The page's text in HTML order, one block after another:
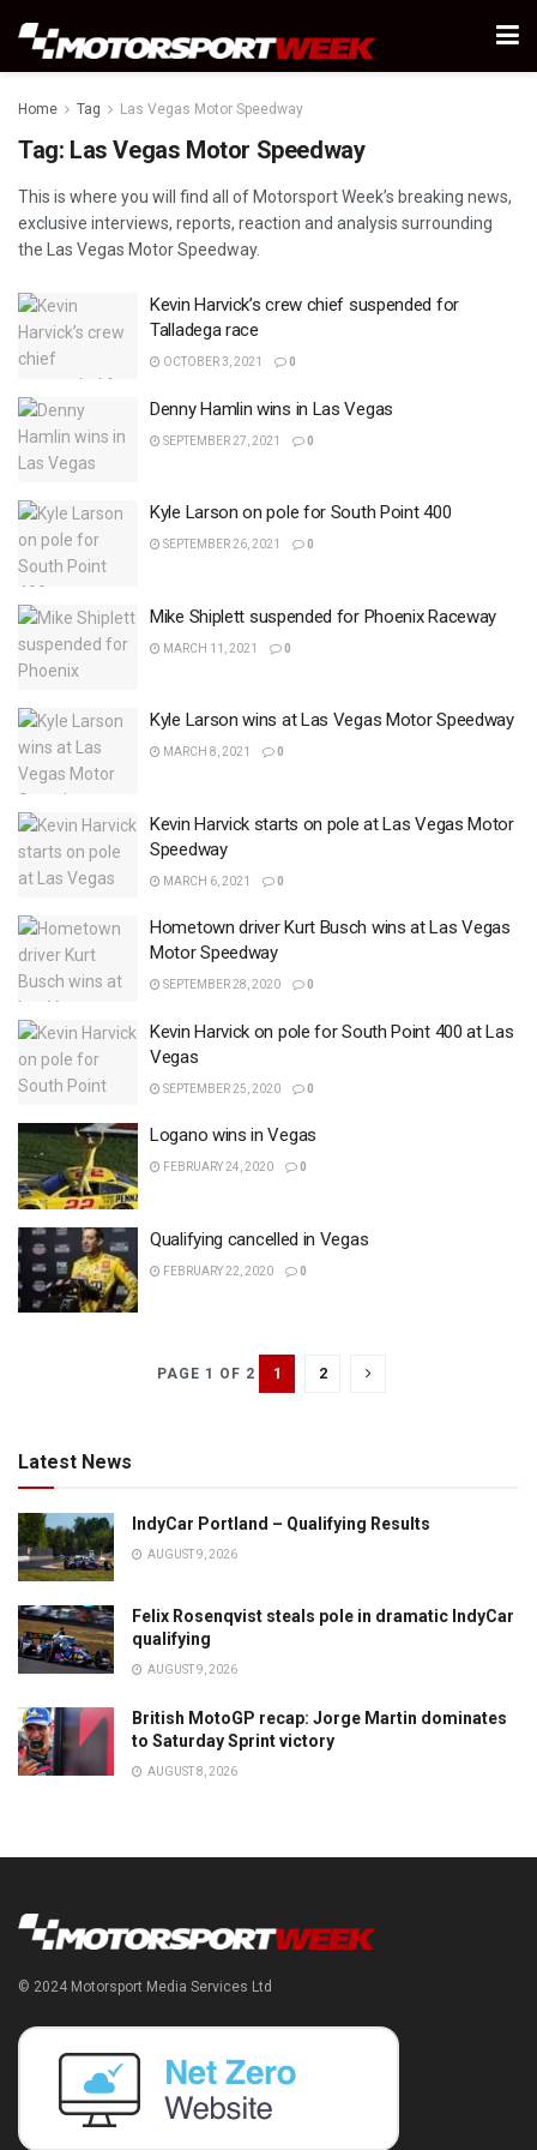
Home Tag Las Vegas Motor Speedway
Tag: Las Vegas Motor Speedway
This is where you will find all of Motorsport Week’s breaking news,
exclusive interviews, reports, reaction and analysis surrounding
the Las Vegas Motor Speedway.
Kevin Harvick’s crew chief suspended for
Talladega race
OCTOBER 3, 2021 0
Denny Hamlin wins in Las Vegas
SEPTEMBER 27, 2021 0
Kyle Larson on pole for South Point 400
SEPTEMBER 26, 2021 0
Mike Shiplett suspended for Phoenix Raceway
MARCH 11, 2021 0
Kyle Larson wins at Las Vegas Motor Speedway
MARCH 8, 2021 0
Kevin Harvick starts on pole at Las Vegas Motor
Speedway
MARCH 6, 2021 0
Hometown driver Kurt Busch wins at Las Vegas
Motor Speedway
SEPTEMBER 28, 2020 0
Kevin Harvick on pole for South Point 400 at Las
Vegas
SEPTEMBER 25, 2020 0
Logano wins in Vegas
FEBRUARY 24, 2020 0
Qualifying cancelled in Vegas
FEBRUARY 22, 2020 0
PAGE 1 OF 2 1 2
Latest News
IndyCar Portland – Qualifying Results
AUGUST 9, 2026
Felix Rosenqvist steals pole in dramatic IndyCar
qualifying
AUGUST 9, 2026
British MotoGP recap: Jorge Martin dominates
to Saturday Sprint victory
AUGUST 8, 2026
© 2024 Motorsport Media Services Ltd